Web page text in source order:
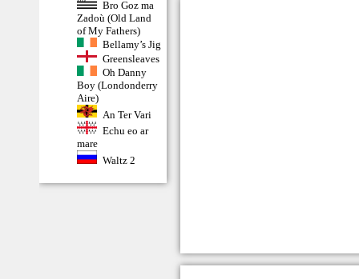
Bro Goz ma
Zadoù (Old Land
of My Fathers)
Bellamy’s Jig
Greensleaves
Oh Danny
Boy (Londonderry
Aire)
An Ter Vari
Echu eo ar
mare
Waltz 2